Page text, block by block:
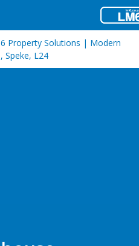
Property Solutions | Modern
Speke, L24